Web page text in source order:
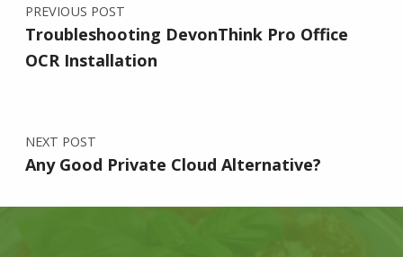
PREVIOUS POST
Troubleshooting DevonThink Pro Office
OCR Installation
NEXT POST
Any Good Private Cloud Alternative?